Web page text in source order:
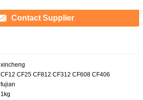
Contact Supplier
xincheng
CF12 CF25 CF812 CF312 CF608 CF406
fujian
1kg